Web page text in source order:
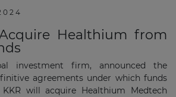
Healthium from
investment firm, announced the
agreements under which funds
will acquire Healthium Medtech